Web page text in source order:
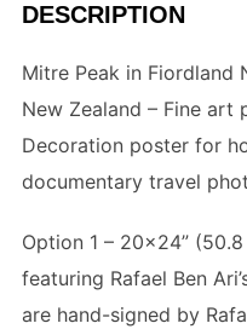
DESCRIPTION
Mitre Peak in Fiordland
New Zealand – Fine
Decoration poster for
documentary travel
Option 1 – 20×24” (
featuring Rafael Ben
are hand-signed by